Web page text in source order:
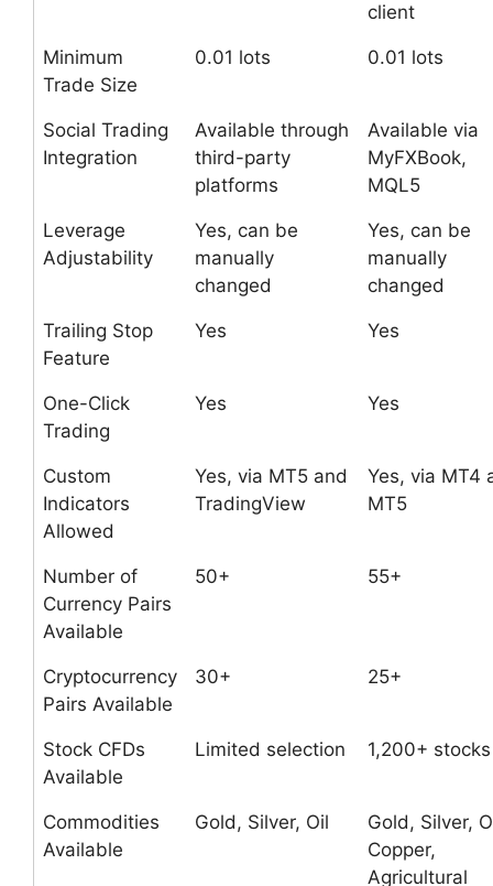
client
Minimum
Trade Size
0.01 lots 0.01 lots
Social Trading
Integration
Available through
third-party
platforms
Available via
MyFXBook,
MQL5
Leverage
Adjustability
Yes, can be
manually
changed
Yes, can be
manually
changed
Trailing Stop
Feature
Yes Yes
One-Click
Trading
Yes Yes
Custom
Indicators
Allowed
Yes, via MT5 and
TradingView
Yes, via MT4
MT5
Number of
Currency Pairs
Available
50+ 55+
Cryptocurrency
Pairs Available
30+ 25+
Stock CFDs
Available
Limited selection 1,200+ stocks
Commodities
Available
Gold, Silver, Oil
Gold, Silver,
Copper,
Agricultural